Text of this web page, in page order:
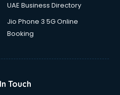
UAE Business Directory
Jio Phone 3 5G Online
Booking
Touch